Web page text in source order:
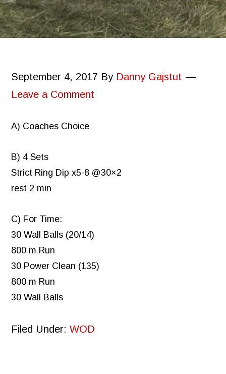
September 4, 2017 By Danny Gajstut
Leave a Comment
A) Coaches Choice
B) 4 Sets
Strict Ring Dip x5-8 @30×2
rest 2 min
C) For Time:
30 Wall Balls (20/14)
800 m Run
30 Power Clean (135)
800 m Run
30 Wall Balls
Filed Under:WOD